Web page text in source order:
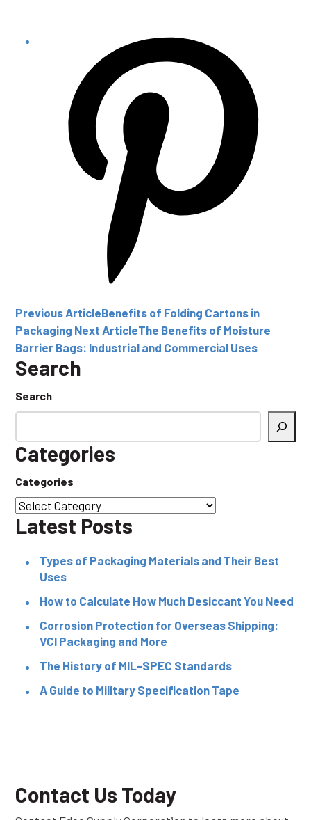
Previous ArticleBenefits of Folding Cartons in
Packaging Next ArticleThe Benefits of Moisture
Barrier Bags: Industrial and Commercial Uses
Search
Search
Categories
Categories
Latest Posts
Types of Packaging Materials and Their Best
Uses
How to Calculate How Much Desiccant You Need
Corrosion Protection for Overseas Shipping:
VCI Packaging and More
The History of MIL-SPEC Standards
A Guide to Military Specification Tape
Contact Us Today